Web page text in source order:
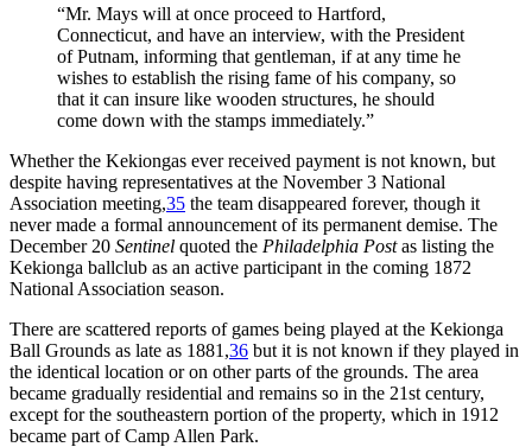
“Mr. Mays will at once proceed to Hartford,
Connecticut, and have an interview, with the President
of Putnam, informing that gentleman, if at any time he
wishes to establish the rising fame of his company, so
that it can insure like wooden structures, he should
come down with the stamps immediately.”
Whether the Kekiongas ever received payment is not known, but
despite having representatives at the November 3 National
Association meeting,35 the team disappeared forever, though it
never made a formal announcement of its permanent demise. The
December 20 Sentinel quoted the Philadelphia Postas listing the
Kekionga ballclub as an active participant in the coming 1872
National Association season.
There are scattered reports of games being played at the Kekionga
Ball Grounds as late as 1881,36 but it is not known if they played in
the identical location or on other parts of the grounds. The area
became gradually residential and remains so in the 21st century,
except for the southeastern portion of the property, which in 1912
became part of Camp Allen Park.